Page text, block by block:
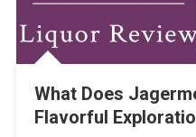
What Does
Flavorful